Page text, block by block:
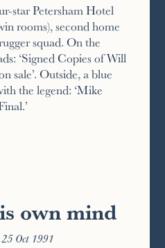
star Petersham Hotel
rooms), second home
squad. On the
‘Signed Copies of Will
sale’. Outside, a blue
the legend: ‘Mike
own mind
25 Oct 1991